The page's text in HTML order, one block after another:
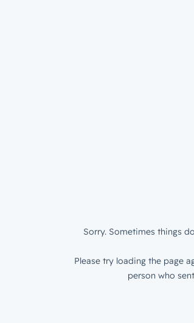
Sorry. Sometimes things
Please try loading the page
person who